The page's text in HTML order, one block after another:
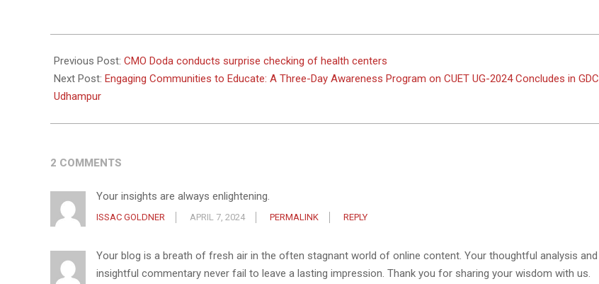
03-
28
Previous Post: CMO Doda conducts surprise checking of health centers
Next Post: Engaging Communities to Educate: A Three-Day Awareness Program on CUET UG-2024 Concludes in GDC
Udhampur
2 COMMENTS
Your insights are always enlightening.
ISSAC GOLDNER APRIL 7, 2024 PERMALINK REPLY
Your blog is a breath of fresh air in the often stagnant world of online content. Your thoughtful analysis and
insightful commentary never fail to leave a lasting impression. Thank you for sharing your wisdom with us.